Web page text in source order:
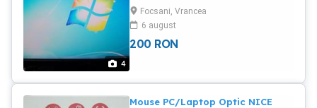
4
VGA Tip display LED Diagonala 20 Timp
de raspuns 8 ms Dimensiune punct
0.2745 mm Format display Widescreen
Contrast dinamic 1000:1 Aspect imagine
IMPECABIL Pret: 200 Lei
Focsani, Vrancea
6 august
200 RON
Mouse PC/Laptop Optic NICE